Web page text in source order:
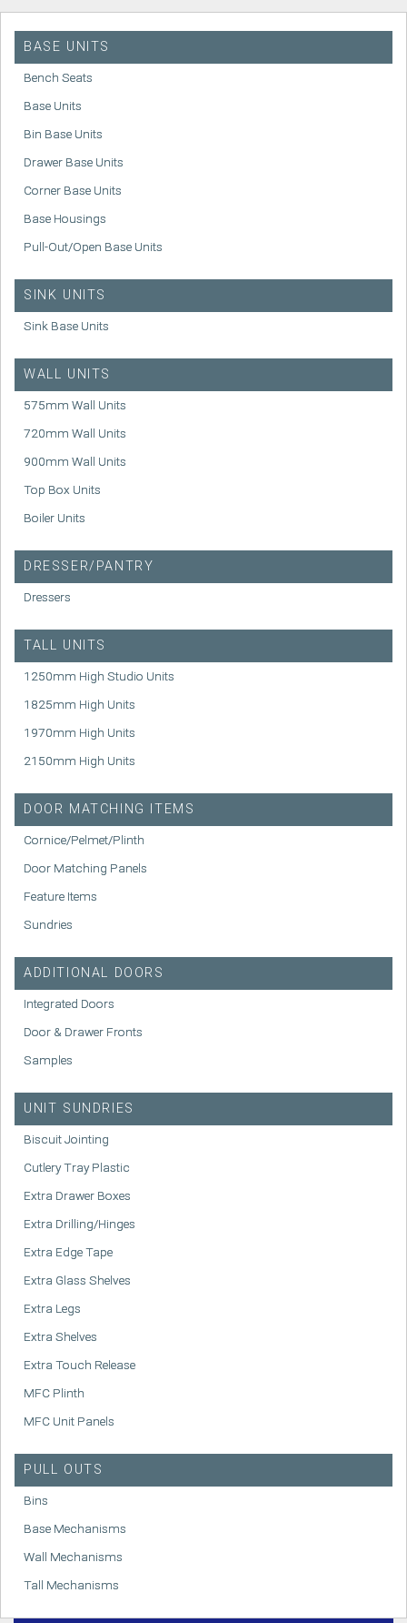
BASE UNITS
Bench Seats
Base Units
Bin Base Units
Drawer Base Units
Corner Base Units
Base Housings
Pull-Out/Open Base Units
SINK UNITS
Sink Base Units
WALL UNITS
575mm Wall Units
720mm Wall Units
900mm Wall Units
Top Box Units
Boiler Units
DRESSER/PANTRY
Dressers
TALL UNITS
1250mm High Studio Units
1825mm High Units
1970mm High Units
2150mm High Units
DOOR MATCHING ITEMS
Cornice/Pelmet/Plinth
Door Matching Panels
Feature Items
Sundries
ADDITIONAL DOORS
Integrated Doors
Door & Drawer Fronts
Samples
UNIT SUNDRIES
Biscuit Jointing
Cutlery Tray Plastic
Extra Drawer Boxes
Extra Drilling/Hinges
Extra Edge Tape
Extra Glass Shelves
Extra Legs
Extra Shelves
Extra Touch Release
MFC Plinth
MFC Unit Panels
PULL OUTS
Bins
Base Mechanisms
Wall Mechanisms
Tall Mechanisms